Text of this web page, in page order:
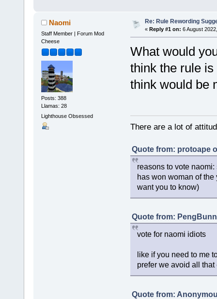
Naomi
Staff Member | Forum Mod
Cheese
Posts: 388
Llamas: 28
Lighthouse Obsessed
Re: Rule Rewording
« Reply #1 on: 6 August
What would
think the rule
think would be
There are a lot of
Quote from: protoape
reasons to vote
has won woman of
want you to know)
Quote from:
vote for naomi idiots
like if you need to me
prefer we avoid all
Quote from: